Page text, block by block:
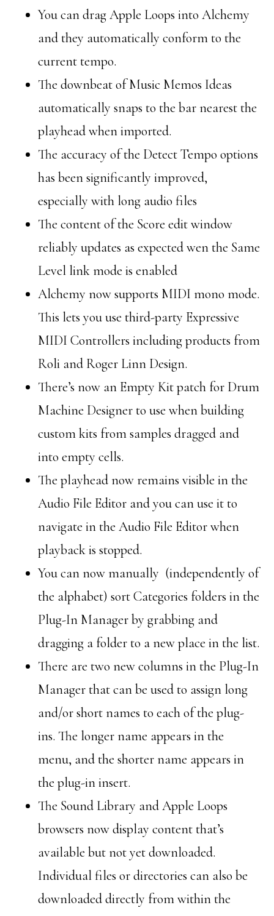
You can drag Apple Loops into Alchemy
and they automatically conform to the
current tempo.
The downbeat of Music Memos Ideas
automatically snaps to the bar nearest the
playhead when imported.
The accuracy of the Detect Tempo options
has been significantly improved,
especially with long audio files
The content of the Score edit window
reliably updates as expected wen the Same
Level link mode is enabled
Alchemy now supports MIDI mono mode.
This lets you use third-party Expressive
MIDI Controllers including products from
Roli and Roger Linn Design.
There’s now an Empty Kit patch for Drum
Machine Designer to use when building
custom kits from samples dragged and
into empty cells.
The playhead now remains visible in the
Audio File Editor and you can use it to
navigate in the Audio File Editor when
playback is stopped.
You can now manually (independently of
the alphabet) sort Categories folders in the
Plug-In Manager by grabbing and
dragging a folder to a new place in the list.
There are two new columns in the Plug-In
Manager that can be used to assign long
and/or short names to each of the plug-
ins. The longer name appears in the
menu, and the shorter name appears in
the plug-in insert.
The Sound Library and Apple Loops
browsers now display content that’s
available but not yet downloaded.
Individual files or directories can also be
downloaded directly from within the